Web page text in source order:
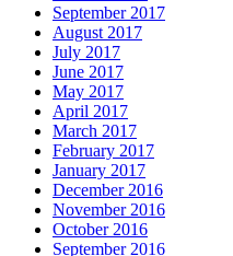
September 2017
August 2017
July 2017
June 2017
May 2017
April 2017
March 2017
February 2017
January 2017
December 2016
November 2016
October 2016
September 2016